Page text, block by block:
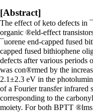
[Abstract]
The effect of keto defects in
organic ®eld-effect
¯uorene end-capped fused
capped fused bithiophene
defects after various
was con®rmed by the
2.1±2.3 eV in the
of a Fourier transfer infrared
corresponding to the
moiety. For both BPTT